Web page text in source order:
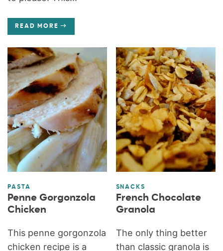
READ MORE
PASTA
Penne Gorgonzola
Chicken
This penne gorgonzola
chicken recipe is a
SNACKS
French Chocolate
Granola
The only thing better
than classic granola is